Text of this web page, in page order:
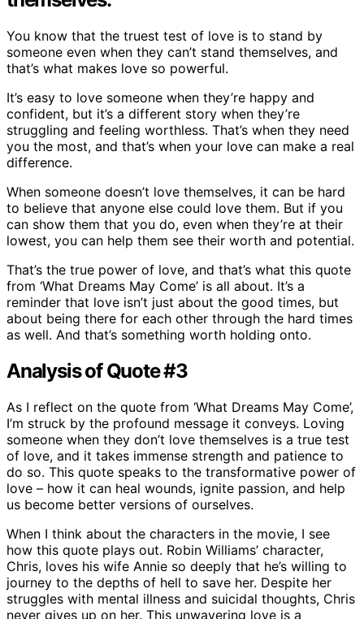
You know that the truest test of love is to stand by
someone even when they can’t stand themselves, and
that’s what makes love so powerful.
It’s easy to love someone when they’re happy and
confident, but it’s a different story when they’re
struggling and feeling worthless. That’s when they need
you the most, and that’s when your love can make a real
difference.
When someone doesn’t love themselves, it can be hard
to believe that anyone else could love them. But if you
can show them that you do, even when they’re at their
lowest, you can help them see their worth and potential.
That’s the true power of love, and that’s what this quote
from ‘What Dreams May Come’ is all about. It’s a
reminder that love isn’t just about the good times, but
about being there for each other through the hard times
as well. And that’s something worth holding onto.
Analysis of Quote #3
As I reflect on the quote from ‘What Dreams May Come’,
I’m struck by the profound message it conveys. Loving
someone when they don’t love themselves is a true test
of love, and it takes immense strength and patience to
do so. This quote speaks to the transformative power of
love – how it can heal wounds, ignite passion, and help
us become better versions of ourselves.
When I think about the characters in the movie, I see
how this quote plays out. Robin Williams’ character,
Chris, loves his wife Annie so deeply that he’s willing to
journey to the depths of hell to save her. Despite her
struggles with mental illness and suicidal thoughts, Chris
never gives up on her. This unwavering love is a